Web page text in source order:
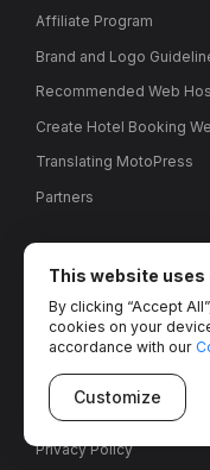
Affiliate Program
Brand and Logo
Recommended Web
Create Hotel Booking
Translating MotoPress
Partners
Misc
Contact Us
About Us
We’re hiring!
Refund Policy
Privacy Policy
This website uses
By clicking “Accept
cookies on your
accordance with our
Customize